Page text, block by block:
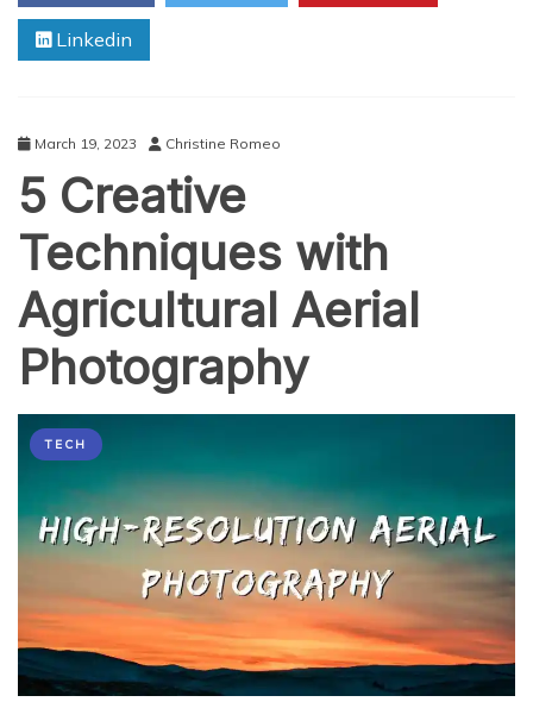
Role
AI
Video
Management
Systems
Fluid
Simulation
Linkedin
March 19, 2023 Christine Romeo
5 Creative
Techniques with
Agricultural Aerial
Photography
TECH